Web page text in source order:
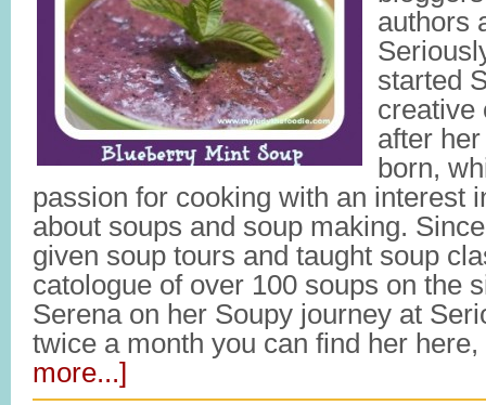
authors
started
creative
after
born,
passion for cooking with an interest
about soups and soup making.
given soup tours and taught soup
catologue of over 100 soups on the
Serena on her Soupy journey at
twice a month you can find her
more...]